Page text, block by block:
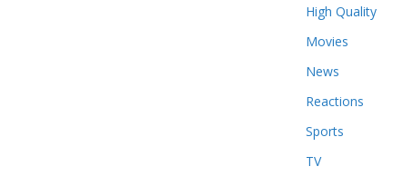
High Quality
Movies
News
Reactions
Sports
TV